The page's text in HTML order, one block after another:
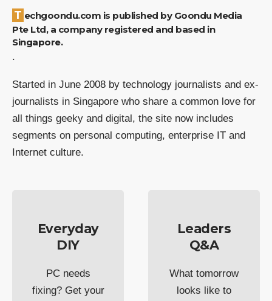
Techgoondu.com is published by Goondu Media
Pte Ltd, a company registered and based in
Singapore.
.
Started in June 2008 by technology journalists and ex-
journalists in Singapore who share a common love for
all things geeky and digital, the site now includes
segments on personal computing, enterprise IT and
Internet culture.
Everyday
DIY
PC needs
fixing? Get your
Leaders
Q&A
What tomorrow
looks like to